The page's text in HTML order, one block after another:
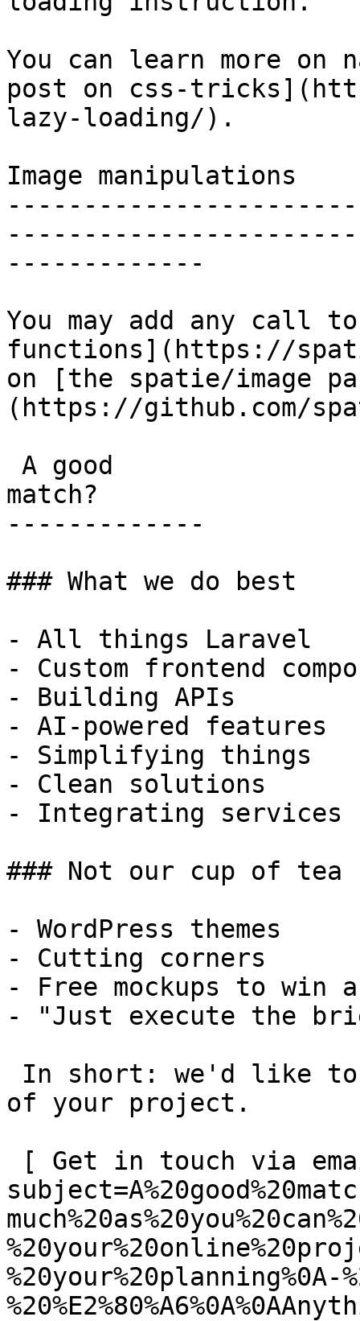
You can learn more
post on css-
lazy-loading/).
Image manipulations
-------------
You may add any call
functions](https://
on [the spatie/image
(https://github.com/
match?
-------------
### What we do best
- All things Laravel
- Custom frontend
- Building APIs
- AI-powered features
- Simplifying things
- Clean solutions
- Integrating services
### Not our cup of tea
- WordPress themes
- Cutting corners
- Free mockups to win
- "Just execute the
of your project.
%20your%20planning%0A-